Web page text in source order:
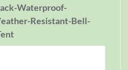
Waterproof-
Resistant-Bell-